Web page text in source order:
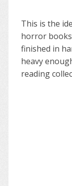
This is the
horror
finished in
heavy
reading